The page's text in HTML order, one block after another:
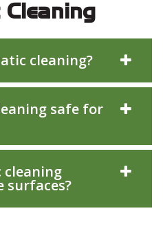
cleaning?
safe for
cleaning
surfaces?